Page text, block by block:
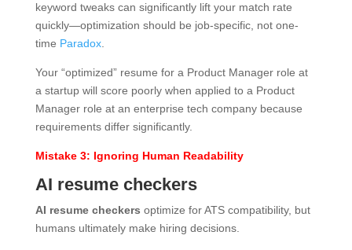
keyword tweaks can significantly lift your match rate
quickly—optimization should be job-specific, not one-
time Paradox.
Your “optimized” resume for a Product Manager role at
a startup will score poorly when applied to a Product
Manager role at an enterprise tech company because
requirements differ significantly.
Mistake 3: Ignoring Human Readability
AI resume checkers
AI resume checkers optimize for ATS compatibility, but
humans ultimately make hiring decisions.